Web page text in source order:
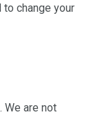
change your
are not